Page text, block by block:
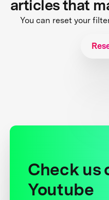
articles that
You can reset your
Check us
Youtube